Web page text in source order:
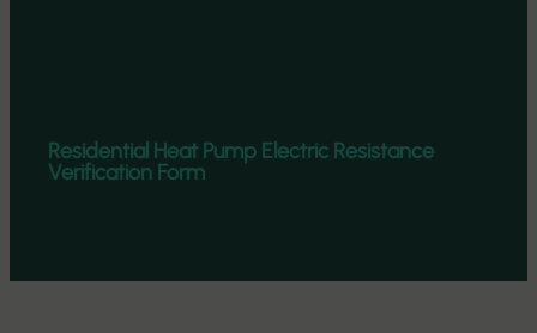
Residential Heat Pump Electric Resistance
Verification Form